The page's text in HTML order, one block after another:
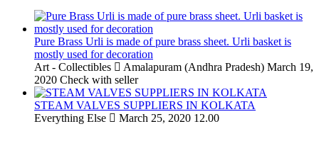
Pure Brass Urli is made of pure brass sheet. Urli basket is
mostly used for decoration
Art - Collectibles
Amalapuram (Andhra Pradesh) March 19,
2020 Check with seller
STEAM VALVES SUPPLIERS IN KOLKATA
Everything Else
March 25, 2020 12.00